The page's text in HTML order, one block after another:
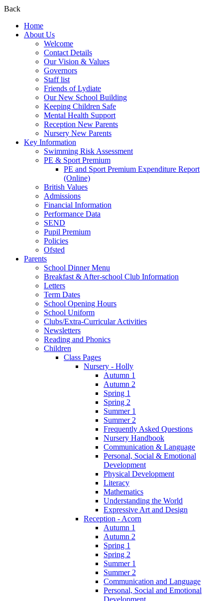
Back
Home
About Us
Welcome
Contact Details
Our Vision & Values
Governors
Staff list
Friends of Lydiate
Our New School Building
Keeping Children Safe
Mental Health Support
Reception New Parents
Nursery New Parents
Key Information
Swimming Risk Assessment
PE & Sport Premium
PE and Sport Premium Expenditure Report
(Online)
British Values
Admissions
Financial Information
Performance Data
SEND
Pupil Premium
Policies
Ofsted
Parents
School Dinner Menu
Breakfast & After-school Club Information
Letters
Term Dates
School Opening Hours
School Uniform
Clubs/Extra-Curricular Activities
Newsletters
Reading and Phonics
Children
Class Pages
Nursery - Holly
Autumn 1
Autumn 2
Spring 1
Spring 2
Summer 1
Summer 2
Frequently Asked Questions
Nursery Handbook
Communication & Language
Personal, Social & Emotional
Development
Physical Development
Literacy
Mathematics
Understanding the World
Expressive Art and Design
Reception - Acorn
Autumn 1
Autumn 2
Spring 1
Spring 2
Summer 1
Summer 2
Communication and Language
Personal, Social and Emotional